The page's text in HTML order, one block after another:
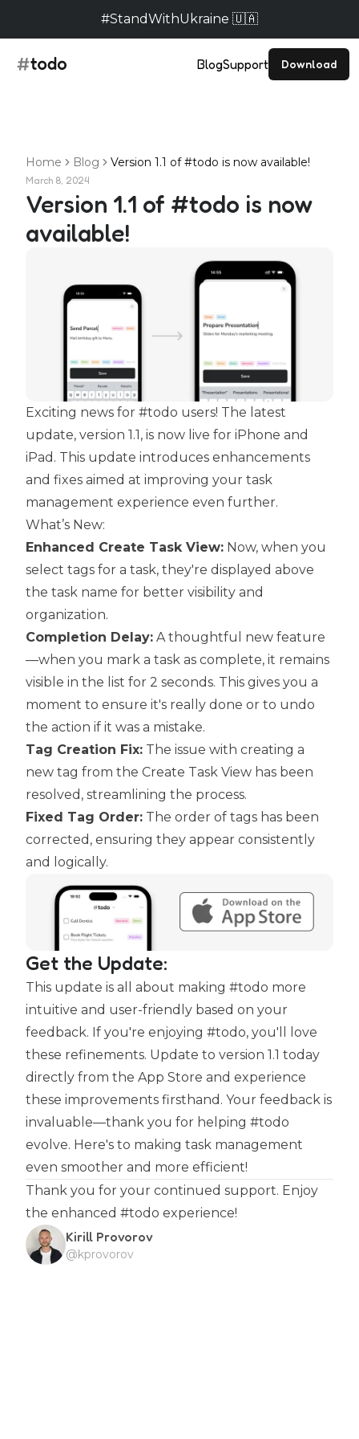
#StandWithUkraine 🇺🇦
BlogSupport Download
Home Blog Version 1.1 of #todo is now available!
March 8, 2024
Version 1.1 of #todo is now
available!
Exciting news for #todo users! The latest
update, version 1.1, is now live for iPhone and
iPad. This update introduces enhancements
and fixes aimed at improving your task
management experience even further.
What’s New:
Enhanced Create Task View: Now, when you
select tags for a task, they're displayed above
the task name for better visibility and
organization.
Completion Delay: A thoughtful new feature
—when you mark a task as complete, it remains
visible in the list for 2 seconds. This gives you a
moment to ensure it's really done or to undo
the action if it was a mistake.
Tag Creation Fix: The issue with creating a
new tag from the Create Task View has been
resolved, streamlining the process.
Fixed Tag Order: The order of tags has been
corrected, ensuring they appear consistently
and logically.
Get the Update:
This update is all about making #todo more
intuitive and user-friendly based on your
feedback. If you're enjoying #todo, you'll love
these refinements. Update to version 1.1 today
directly from the App Store and experience
these improvements firsthand. Your feedback is
invaluable—thank you for helping #todo
evolve. Here's to making task management
even smoother and more efficient!
Thank you for your continued support. Enjoy
the enhanced #todo experience!
Kirill Provorov
@kprovorov